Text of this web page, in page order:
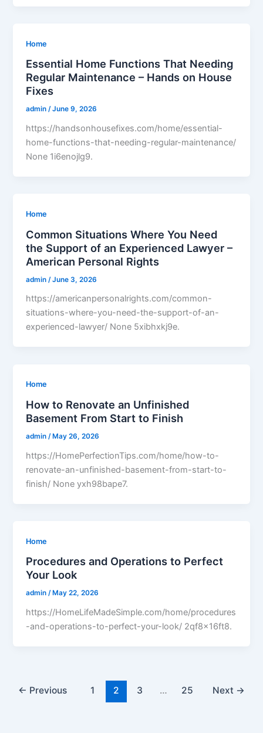
Home
Essential Home Functions That Needing
Regular Maintenance – Hands on House
Fixes
admin/June 9, 2026
https://handsonhousefixes.com/home/essential-
home-functions-that-needing-regular-maintenance/
None 1i6enojlg9.
Home
Common Situations Where You Need
the Support of an Experienced Lawyer –
American Personal Rights
admin /June 3, 2026
https://americanpersonalrights.com/common-
situations-where-you-need-the-support-of-an-
experienced-lawyer/ None 5xibhxkj9e.
Home
How to Renovate an Unfinished
Basement From Start to Finish
admin/ May 26, 2026
https://HomePerfectionTips.com/home/how-to-
renovate-an-unfinished-basement-from-start-to-
finish/ None yxh98bape7.
Home
Procedures and Operations to Perfect
Your Look
admin/ May 22, 2026
https://HomeLifeMadeSimple.com/home/procedures
-and-operations-to-perfect-your-look/ 2qf8x16ft8.
← Previous 1 2 3 … 25 Next →